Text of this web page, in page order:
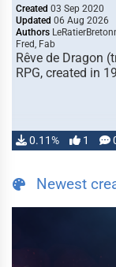
Created 03 Sep 2020
Updated 06 Aug 2026
Authors
Fred, Fab
Rêve de Dragon
RPG, created in
0.11% 1
Newest